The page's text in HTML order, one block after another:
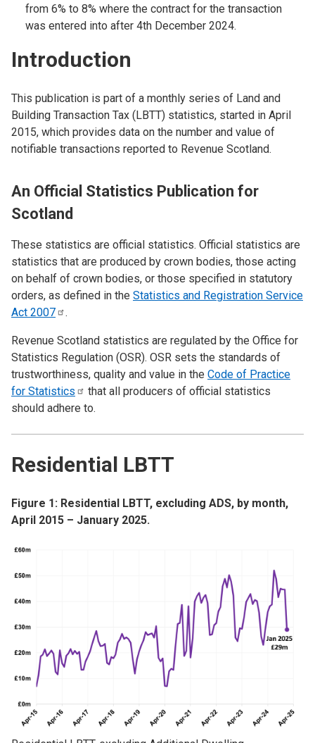
from 6% to 8% where the contract for the transaction
was entered into after 4th December 2024.
Introduction
This publication is part of a monthly series of Land and
Building Transaction Tax (LBTT) statistics, started in April
2015, which provides data on the number and value of
notifiable transactions reported to Revenue Scotland.
An Official Statistics Publication for
Scotland
These statistics are official statistics. Official statistics are
statistics that are produced by crown bodies, those acting
on behalf of crown bodies, or those specified in statutory
orders, as defined in the Statistics and Registration Service
Act 2007 .
Revenue Scotland statistics are regulated by the Office for
Statistics Regulation (OSR). OSR sets the standards of
trustworthiness, quality and value in the Code of Practice
for Statistics
that all producers of official statistics
should adhere to.
Residential LBTT
Figure 1: Residential LBTT, excluding ADS, by month,
April 2015 – January 2025.
Image